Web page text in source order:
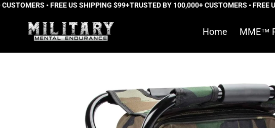
Skip
content
• FREE US SHIPPING $99+TRUSTED BY 100,000+ CUSTOMERS • FREE US
Home MME™